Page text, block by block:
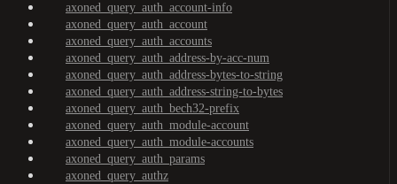
axoned_query_auth_account-info
axoned_query_auth_account
axoned_query_auth_accounts
axoned_query_auth_address-by-acc-num
axoned_query_auth_address-bytes-to-string
axoned_query_auth_address-string-to-bytes
axoned_query_auth_bech32-prefix
axoned_query_auth_module-account
axoned_query_auth_module-accounts
axoned_query_auth_params
axoned_query_authz